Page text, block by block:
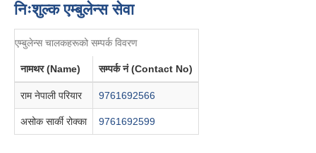
निःशुल्क एम्बुलेन्स सेवा
एम्बुलेन्स चालकहरूको सम्पर्क विवरण
नामथर (Name) सम्पर्क नं (Contact No)
राम नेपाली परियार 9761692566
असोक सार्की रोक्का 9761692599